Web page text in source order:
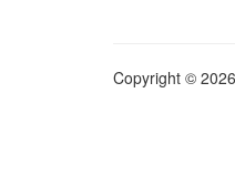
Copyright ©